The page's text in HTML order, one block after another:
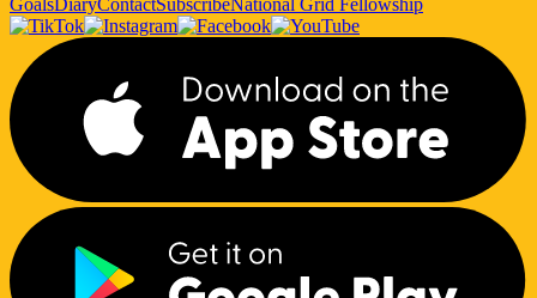
GoalsDiaryContactSubscribeNational Grid Fellowship